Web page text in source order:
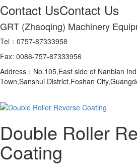
Contact UsContact Us
GRT (Zhaoqing) Machinery
Tel：0757-87333958
Fax: 0086-757-87333956
Address：No.105,East side of Nanbian
Town,Sanshui District,Foshan
Double Roller
Coating